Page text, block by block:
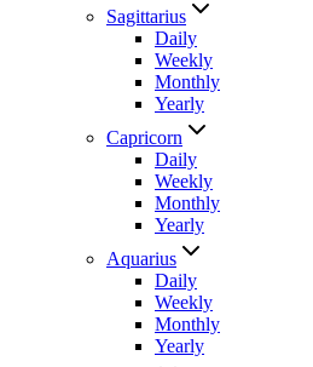
Sagittarius
Daily
Weekly
Monthly
Yearly
Capricorn
Daily
Weekly
Monthly
Yearly
Aquarius
Daily
Weekly
Monthly
Yearly